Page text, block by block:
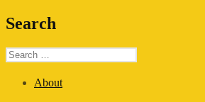
Search
Search
for:
About